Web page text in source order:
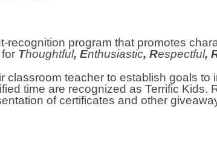
recognition program that promotes
Thoughtful, Enthusiastic, Respectful,
classroom teacher to establish goals
time are recognized as Terrific
of certificates and other